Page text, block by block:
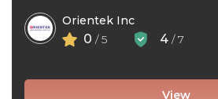
hours, To ...Orientek Inc
0 / 5 4 / 7
View